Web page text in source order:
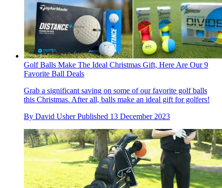
Golf Balls Make The Ideal Christmas Gift, Here Are Our 9
Favorite Ball Deals
Grab a significant saving on some of our favorite golf balls
this Christmas. After all, balls make an ideal gift for golfers!
By David Usher Published 13 December 2023